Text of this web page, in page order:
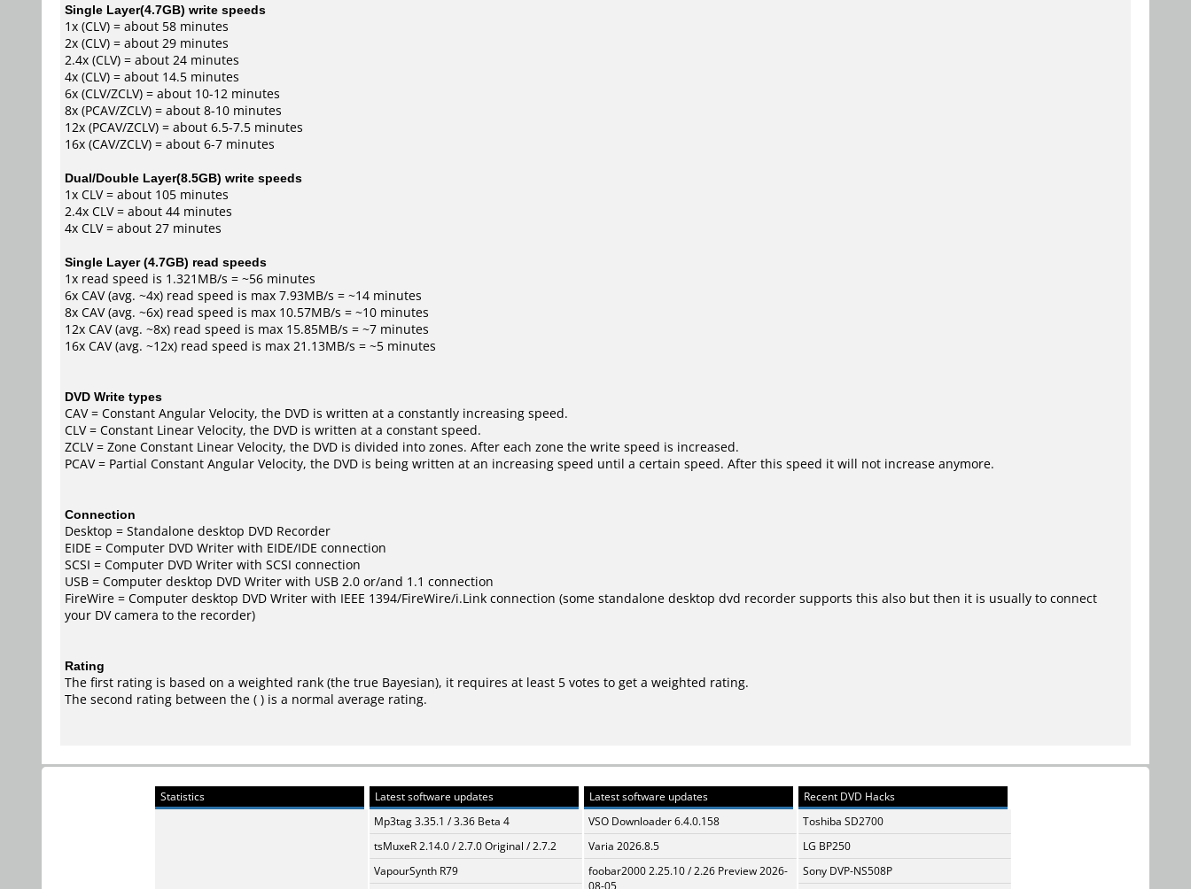
Single Layer(4.7GB) write speeds
1x (CLV) = about 58 minutes
2x (CLV) = about 29 minutes
2.4x (CLV) = about 24 minutes
4x (CLV) = about 14.5 minutes
6x (CLV/ZCLV) = about 10-12 minutes
8x (PCAV/ZCLV) = about 8-10 minutes
12x (PCAV/ZCLV) = about 6.5-7.5 minutes
16x (CAV/ZCLV) = about 6-7 minutes
Dual/Double Layer(8.5GB) write speeds
1x CLV = about 105 minutes
2.4x CLV = about 44 minutes
4x CLV = about 27 minutes
Single Layer (4.7GB) read speeds
1x read speed is 1.321MB/s = ~56 minutes
6x CAV (avg. ~4x) read speed is max 7.93MB/s = ~14 minutes
8x CAV (avg. ~6x) read speed is max 10.57MB/s = ~10 minutes
12x CAV (avg. ~8x) read speed is max 15.85MB/s = ~7 minutes
16x CAV (avg. ~12x) read speed is max 21.13MB/s = ~5 minutes
DVD Write types
CAV = Constant Angular Velocity, the DVD is written at a constantly increasing speed.
CLV = Constant Linear Velocity, the DVD is written at a constant speed.
ZCLV = Zone Constant Linear Velocity, the DVD is divided into zones. After each zone the write speed is increased.
PCAV = Partial Constant Angular Velocity, the DVD is being written at an increasing speed until a certain speed. After this speed it will not increase anymore.
Connection
Desktop = Standalone desktop DVD Recorder
EIDE = Computer DVD Writer with EIDE/IDE connection
SCSI = Computer DVD Writer with SCSI connection
USB = Computer desktop DVD Writer with USB 2.0 or/and 1.1 connection
FireWire = Computer desktop DVD Writer with IEEE 1394/FireWire/i.Link connection (some standalone desktop dvd recorder supports this also but then it is usually to connect
your DV camera to the recorder)
Rating
The first rating is based on a weighted rank (the true Bayesian), it requires at least 5 votes to get a weighted rating.
The second rating between the ( ) is a normal average rating.
Statistics
Latest software updates
Mp3tag 3.35.1 / 3.36 Beta 4
tsMuxeR 2.14.0 / 2.7.0 Original / 2.7.2
VapourSynth R79
Latest software updates
VSO Downloader 6.4.0.158
Varia 2026.8.5
foobar2000 2.25.10 / 2.26 Preview 2026-
08-05
Recent DVD Hacks
Toshiba SD2700
LG BP250
Sony DVP-NS508P